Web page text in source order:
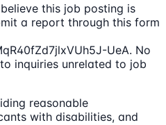
this job posting is
a report through this form
UeA. No
inquiries unrelated to job
reasonable
with disabilities, and